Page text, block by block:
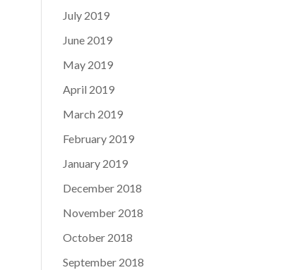
July 2019
June 2019
May 2019
April 2019
March 2019
February 2019
January 2019
December 2018
November 2018
October 2018
September 2018